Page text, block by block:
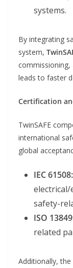
systems.
By integrating
system,
commissioning,
leads to faster
Certification
TwinSAFE
international
global
IEC 61508:
safety-
ISO 13849
related
Additionally, the